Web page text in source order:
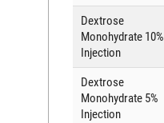
Dextrose
Monohydrate 10%
Injection
Dextrose
Monohydrate 5%
Injection